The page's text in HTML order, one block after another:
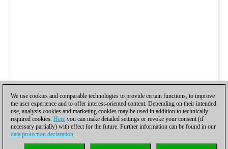
We use cookies and comparable technologies to provide certain functions, to improve
the user experience and to offer interest-oriented content. Depending on their intended
use, analysis cookies and marketing cookies may be used in addition to technically
required cookies. Here you can make detailed settings or revoke your consent (if
necessary partially) with effect for the future. Further information can be found in our
data protection declaration.